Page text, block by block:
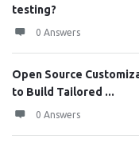
testing?
0 Answers
Open Source
to Build Tailored ...
0 Answers